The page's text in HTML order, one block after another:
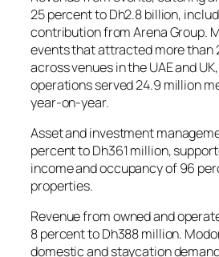
25 percent to Dh2.8 billion,
contribution from Arena Group.
events that attracted more than
across venues in the UAE and
operations served 24.9 million
year-on-year.
Asset and investment
percent to Dh361 million,
income and occupancy of 96
properties.
Revenue from owned and
8 percent to Dh388 million.
domestic and staycation